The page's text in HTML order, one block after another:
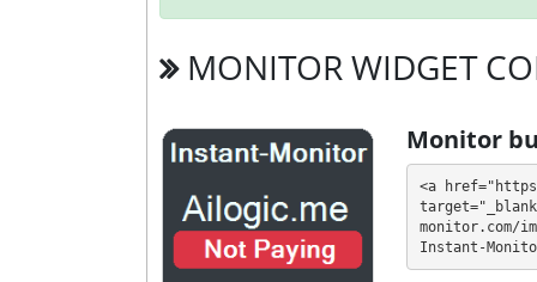
ePayCore, Tron (TRX), USDT BEP-
It’s easier to find an exchange point to
investment conditions. You can use one or
💰 The project offers next investment plans:
$25 - $10000: 5% - 10% for 10 days
Profit is collected in your account, and you
MONITOR WIDGET
Monitor
<a
monitor.com/
Instant-